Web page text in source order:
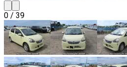
0 / 39